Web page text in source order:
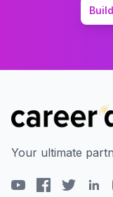
Your ultimate